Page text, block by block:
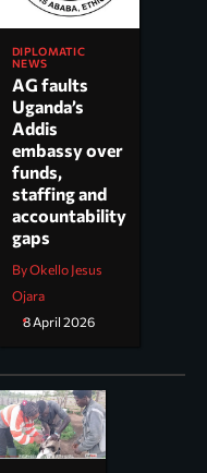
DIPLOMATIC
NEWS
AG faults
Uganda’s
Addis
embassy over
funds,
staffing and
accountability
gaps
By Okello Jesus
Ojara
8 April 2026